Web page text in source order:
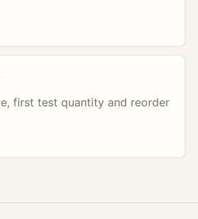
first test quantity and reorder